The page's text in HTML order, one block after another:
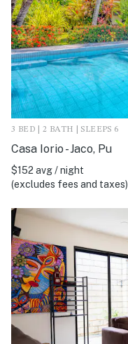
3 BED | 2 BATH | SLEEPS 6
Casa Iorio - Jaco, Pu
$152 avg / night
(excludes fees and taxes)